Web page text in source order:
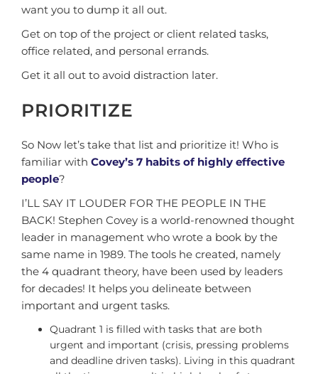
want you to dump it all out.
Get on top of the project or client related tasks,
office related, and personal errands.
Get it all out to avoid distraction later.
PRIORITIZE
So Now let’s take that list and prioritize it! Who is
familiar withCovey’s 7 habits of highly effective
people?
I’LL SAY IT LOUDER FOR THE PEOPLE IN THE
BACK! Stephen Covey is a world-renowned thought
leader in management who wrote a book by the
same name in 1989. The tools he created, namely
the 4 quadrant theory, have been used by leaders
for decades! It helps you delineate between
important and urgent tasks.
Quadrant 1 is filled with tasks that are both
urgent and important (crisis, pressing problems
and deadline driven tasks). Living in this quadrant